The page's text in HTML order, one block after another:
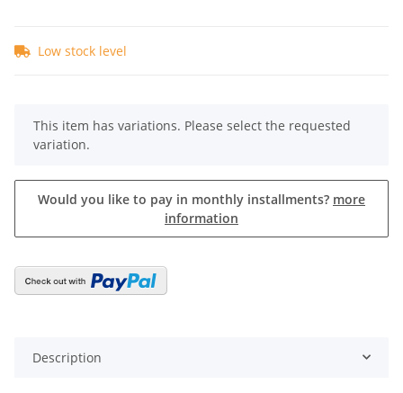
Low stock level
x
This item has variations. Please select the requested
variation.
Would you like to pay in monthly installments? more
information
Description